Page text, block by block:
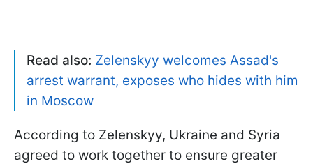
Read also: Zelenskyy welcomes Assad's
arrest warrant, exposes who hides with him
in Moscow
According to Zelenskyy, Ukraine and Syria
agreed to work together to ensure greater